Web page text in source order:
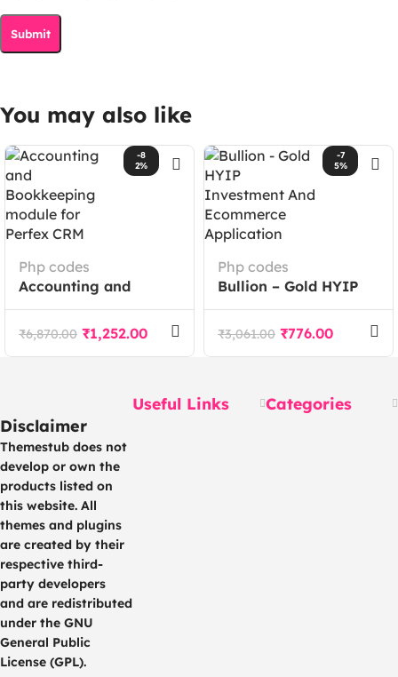
You may also like
-8
2%
Php codes
Accounting and
Bookkeeping module
for Perfex CRM
₹6,870.00 ₹1,252.00
-7
5%
Php codes
Bullion – Gold HYIP
Investment And
Ecommerce
Application
₹3,061.00 ₹776.00
Disclaimer
Themestub does not
develop or own the
products listed on
this website. All
themes and plugins
are created by their
respective third-
party developers
and are redistributed
under the GNU
General Public
License (GPL).
Useful Links Categories